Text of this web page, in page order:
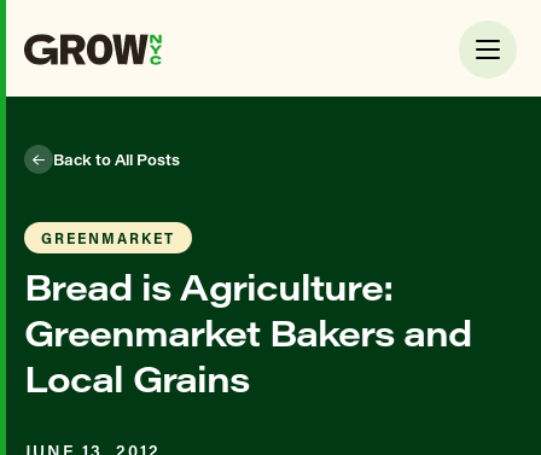
Back to All Posts
GREENMARKET
Bread is Agriculture:
Greenmarket Bakers and
Local Grains